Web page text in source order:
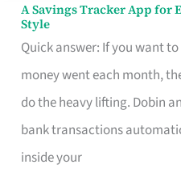
A Savings Tracker App for
Style
Quick answer: If you want
money went each month,
do the heavy lifting. Dobin
bank transactions
inside your
A
Savings
Tracker
App
for
Every